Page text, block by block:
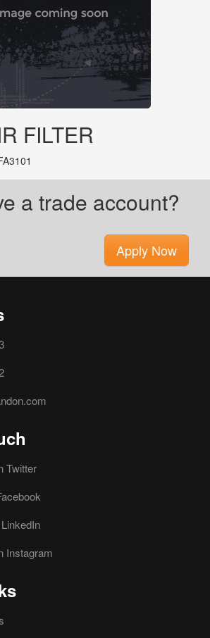
FILTER
a trade account?
Apply Now
Twitter
Instagram